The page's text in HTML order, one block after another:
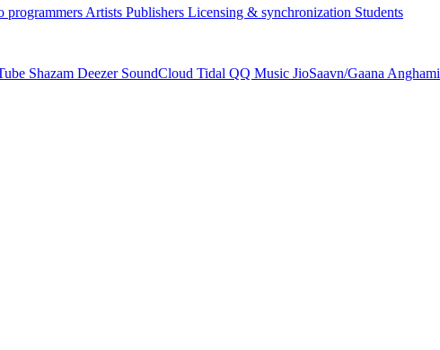
programmers Artists Publishers Licensing & synchronization Students
Shazam Deezer SoundCloud Tidal QQ Music JioSaavn/Gaana Anghami